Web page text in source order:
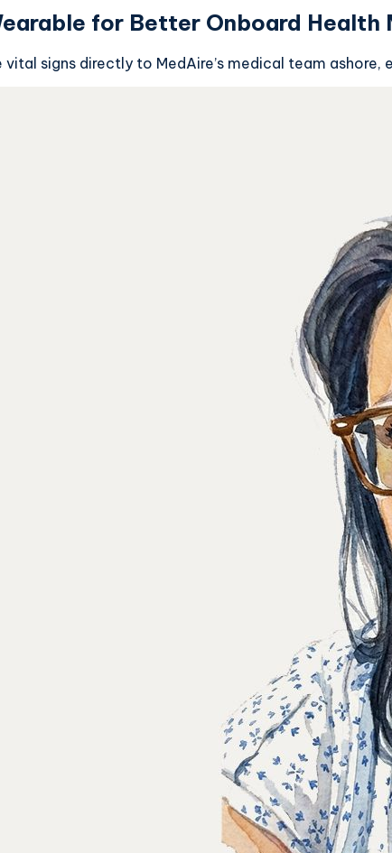
for Better Onboard Health
signs directly to MedAire’s medical team